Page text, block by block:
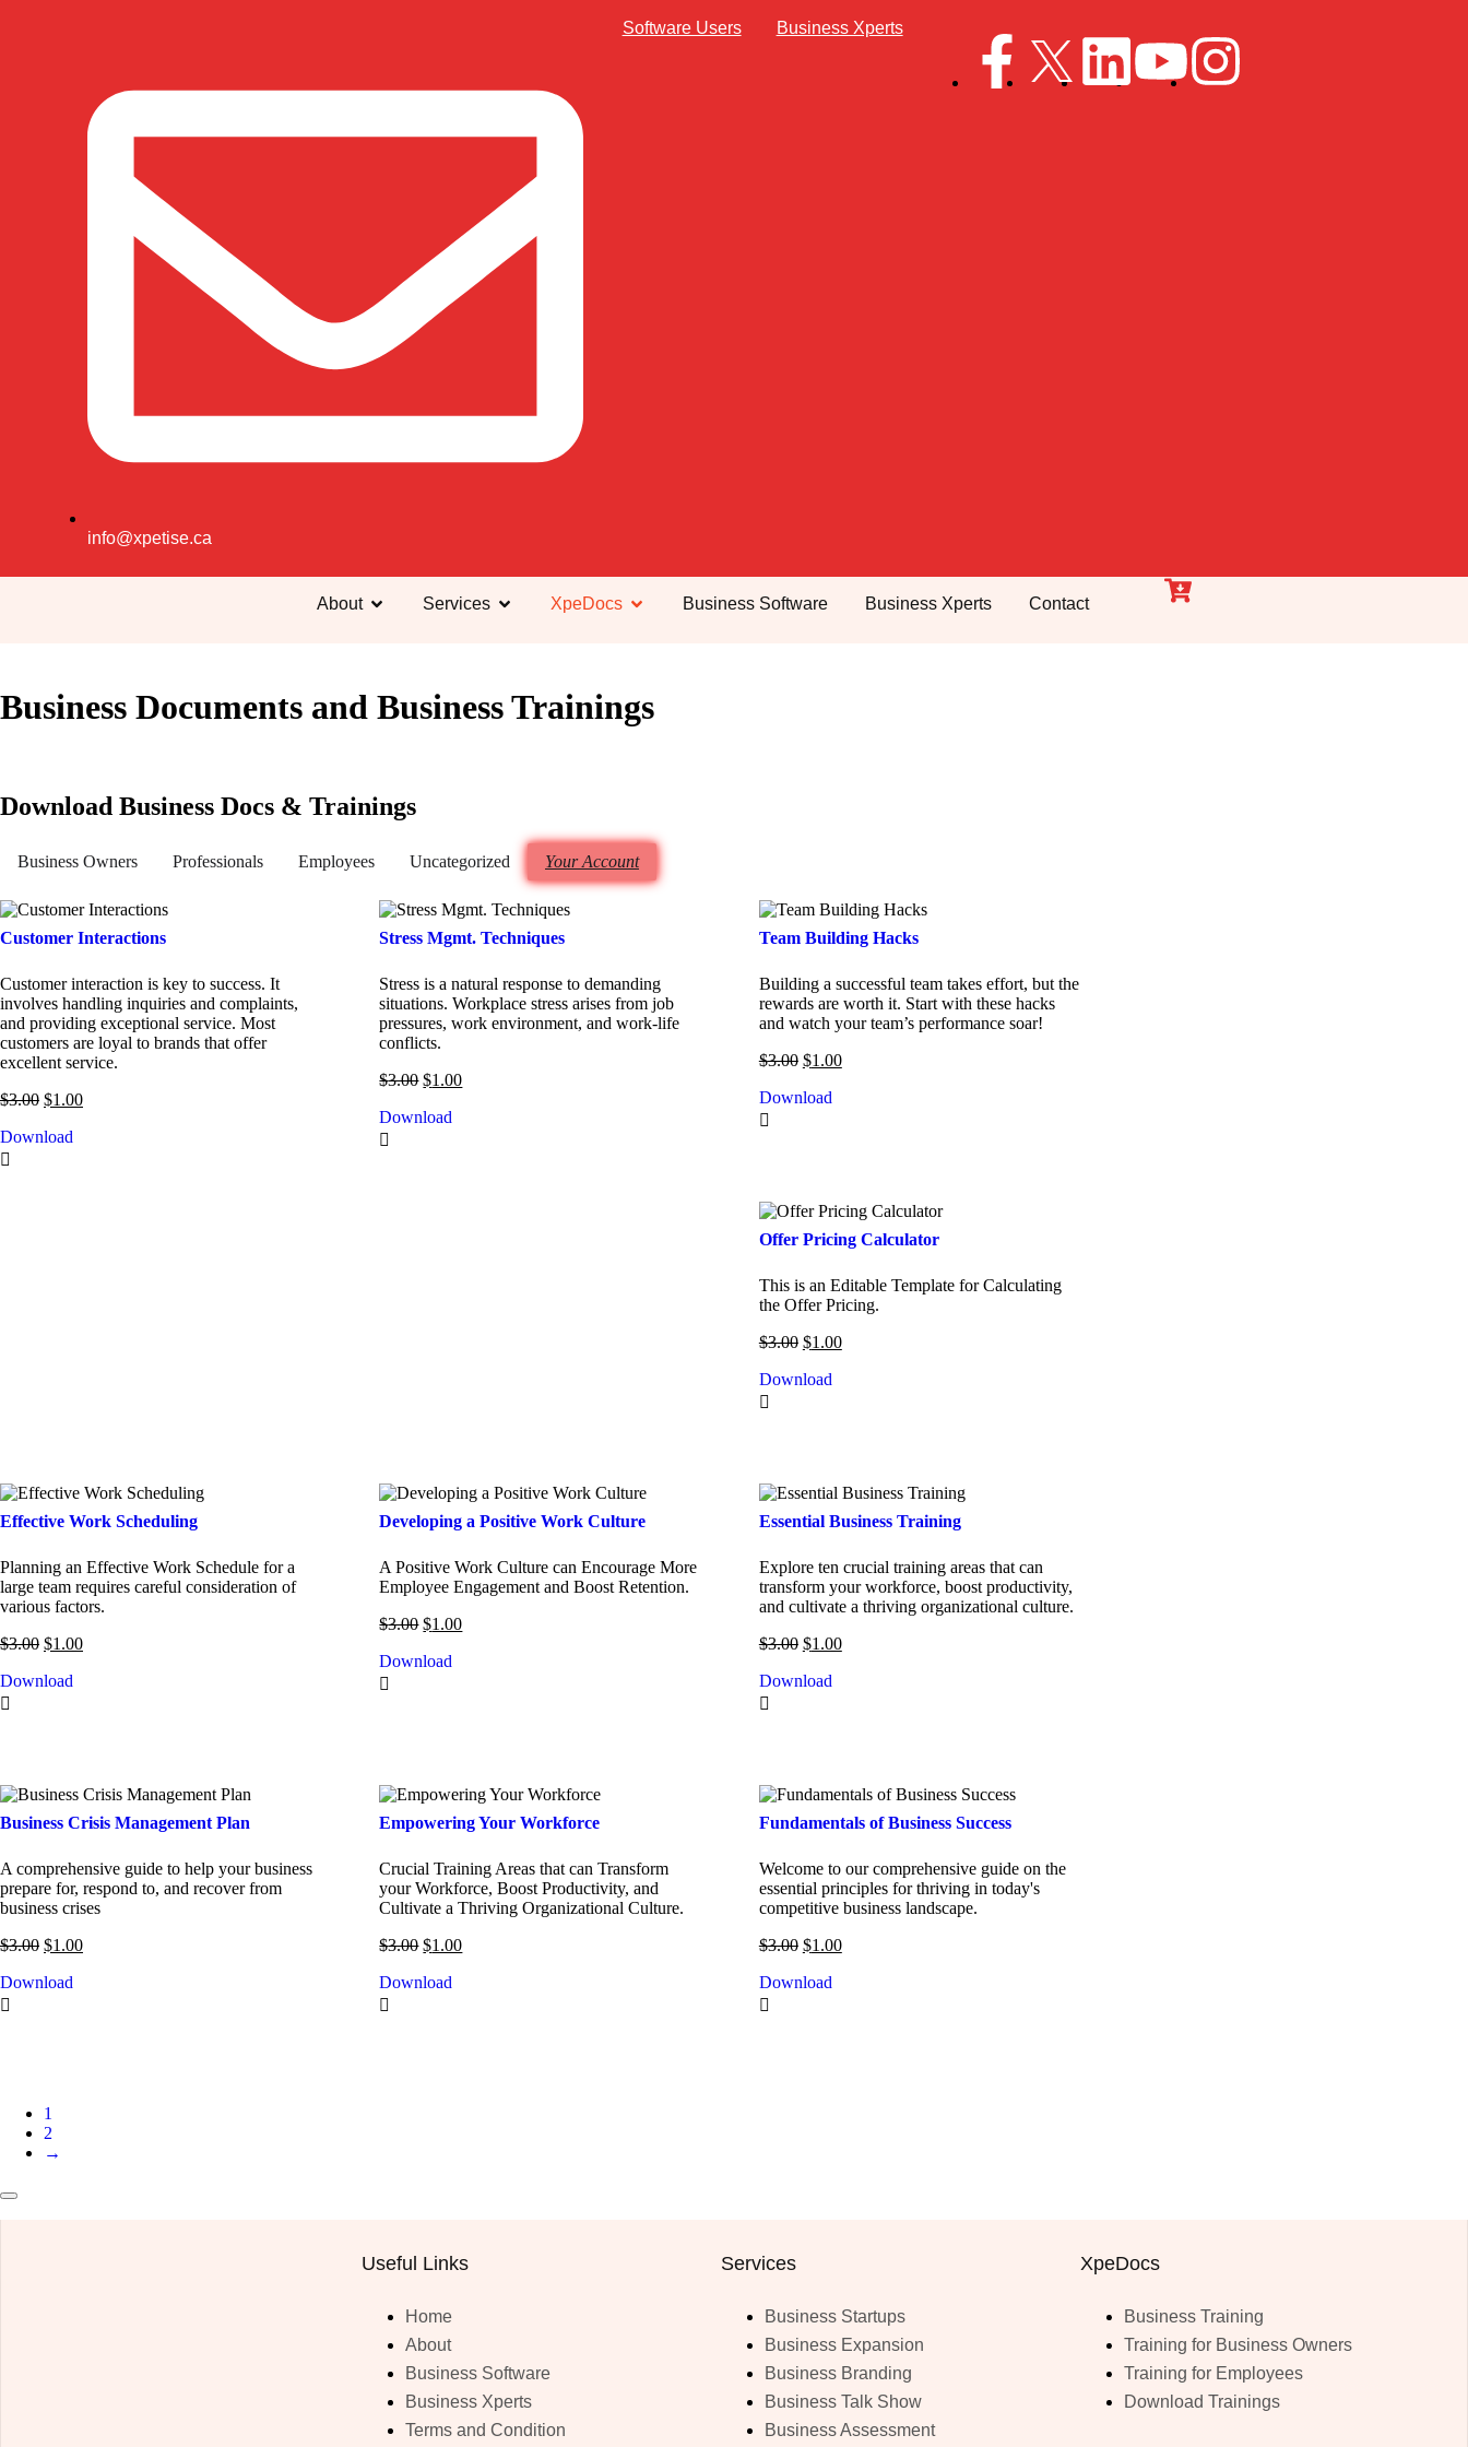
info@xpetise.ca
Software Users Business Xperts
About Services XpeDocs Business Software Business Xperts Contact
Business Documents and Business Trainings
Download Business Docs & Trainings
Business Owners Professionals Employees Uncategorized Your Account
Customer Interactions
Customer interaction is key to success. It
involves handling inquiries and complaints,
and providing exceptional service. Most
customers are loyal to brands that offer
excellent service.
$3.00 $1.00
Download
Stress Mgmt. Techniques
Stress is a natural response to demanding
situations. Workplace stress arises from job
pressures, work environment, and work-life
conflicts.
$3.00 $1.00
Download
Team Building Hacks
Building a successful team takes effort, but the
rewards are worth it. Start with these hacks
and watch your team’s performance soar!
$3.00 $1.00
Download
Offer Pricing Calculator
This is an Editable Template for Calculating
the Offer Pricing.
$3.00 $1.00
Download
Effective Work Scheduling
Planning an Effective Work Schedule for a
large team requires careful consideration of
various factors.
$3.00 $1.00
Download
Developing a Positive Work Culture
A Positive Work Culture can Encourage More
Employee Engagement and Boost Retention.
$3.00 $1.00
Download
Essential Business Training
Explore ten crucial training areas that can
transform your workforce, boost productivity,
and cultivate a thriving organizational culture.
$3.00 $1.00
Download
Business Crisis Management Plan
A comprehensive guide to help your business
prepare for, respond to, and recover from
business crises
$3.00 $1.00
Download
Empowering Your Workforce
Crucial Training Areas that can Transform
your Workforce, Boost Productivity, and
Cultivate a Thriving Organizational Culture.
$3.00 $1.00
Download
Fundamentals of Business Success
Welcome to our comprehensive guide on the
essential principles for thriving in today's
competitive business landscape.
$3.00 $1.00
Download
1
2
→
Useful Links
Home
About
Business Software
Business Xperts
Terms and Condition
Services
Business Startups
Business Expansion
Business Branding
Business Talk Show
Business Assessment
XpeDocs
Business Training
Training for Business Owners
Training for Employees
Download Trainings